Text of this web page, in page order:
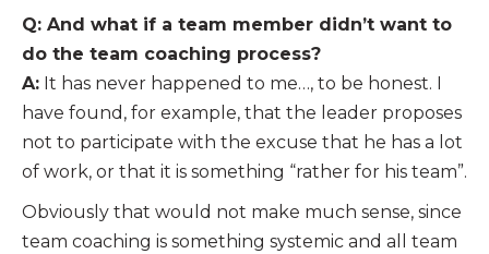
Q: And what if a team member didn’t want to
do the team coaching process?
A: It has never happened to me…, to be honest. I
have found, for example, that the leader proposes
not to participate with the excuse that he has a lot
of work, or that it is something “rather for his team”.
Obviously that would not make much sense, since
team coaching is something systemic and all team